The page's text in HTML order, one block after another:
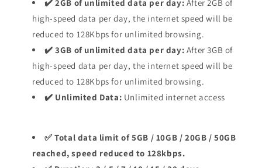
✔️ 2GB of unlimited data per day: After 2GB of
high-speed data per day, the internet speed will be
reduced to 128Kbps for unlimited browsing.
✔️ 3GB of unlimited data per day: After 3GB of
high-speed data per day, the internet speed will be
reduced to 128Kbps for unlimited browsing.
✔️ Unlimited Data: Unlimited internet access
✅ Total data limit of 5GB / 10GB / 20GB / 50GB
reached, speed reduced to 128kbps.